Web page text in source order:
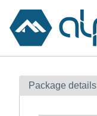
Contents
Package details